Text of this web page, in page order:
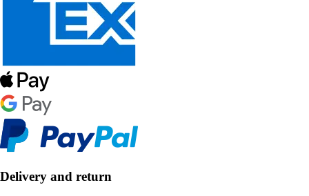
Delivery and return